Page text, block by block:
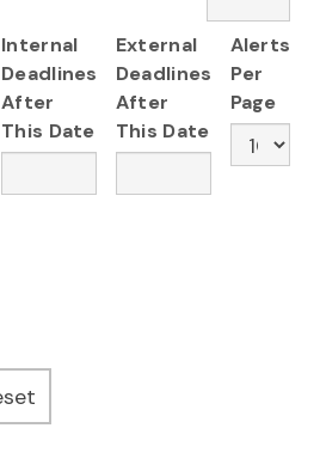
Internal
Deadlines
After
This Date
External
Deadlines
After
This Date
Alerts
Per
Page